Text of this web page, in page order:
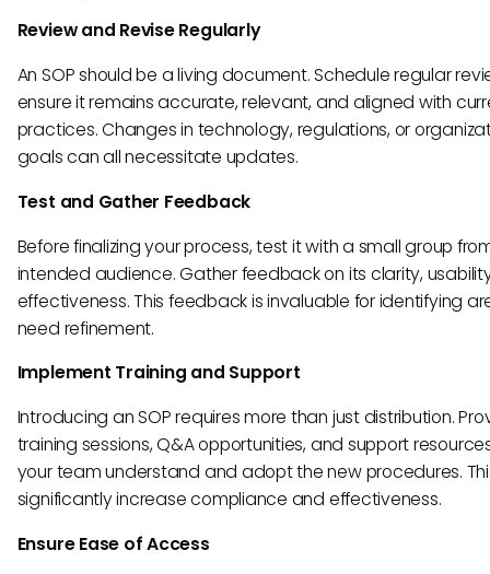
Review and Revise Regularly
An SOP should be a living document. Schedule regular
ensure it remains accurate, relevant, and aligned with
practices. Changes in technology, regulations, or
goals can all necessitate updates.
Test and Gather Feedback
Before finalizing your process, test it with a small group
intended audience. Gather feedback on its clarity,
effectiveness. This feedback is invaluable for identifying
need refinement.
Implement Training and Support
Introducing an SOP requires more than just distribution.
training sessions, Q&A opportunities, and support
your team understand and adopt the new procedures.
significantly increase compliance and effectiveness.
Ensure Ease of Access